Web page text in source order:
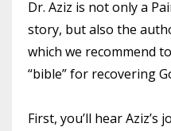
Dr. Aziz is not only a
story, but also the
which we recommend
“bible” for recovering
First, you’ll hear